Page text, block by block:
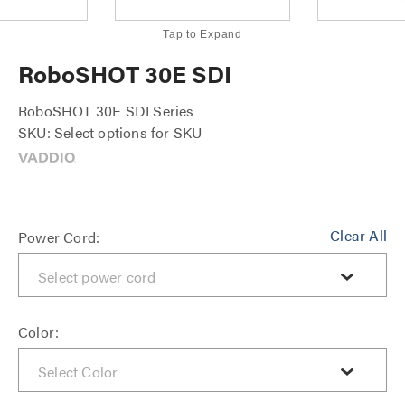
Tap to Expand
RoboSHOT 30E SDI
RoboSHOT 30E SDI Series
SKU: Select options for SKU
Clear All
Power Cord:
Color: